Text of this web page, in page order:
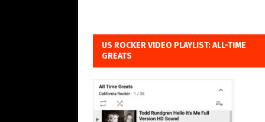
US ROCKER VIDEO PLAYLIST: ALL-TIME
GREATS